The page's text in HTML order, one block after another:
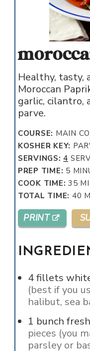
Healthy, tasty,
Moroccan
garlic, cilantro,
parve.
COURSE: MAIN
KOSHER KEY:
SERVINGS:4
PREP TIME: 5
COOK TIME:35
TOTAL TIME: 40
PRINT
4fillets
(best if you
halibut, sea
1 bunch
pieces (you
parsley or